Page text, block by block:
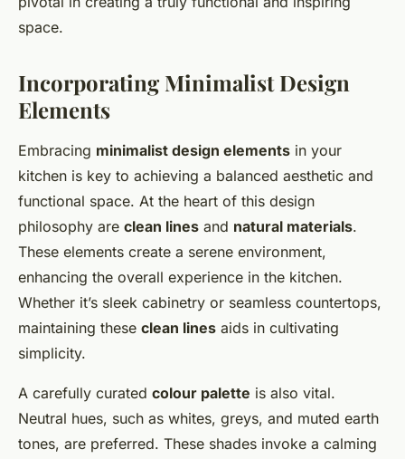
space.
Incorporating Minimalist Design
Elements
Embracing minimalist design elements in your
kitchen is key to achieving a balanced aesthetic and
functional space. At the heart of this design
philosophy are clean lines and natural materials.
These elements create a serene environment,
enhancing the overall experience in the kitchen.
Whether it’s sleek cabinetry or seamless countertops,
maintaining these clean lines aids in cultivating
simplicity.
A carefully curated colour palette is also vital.
Neutral hues, such as whites, greys, and muted earth
tones, are preferred. These shades invoke a calming